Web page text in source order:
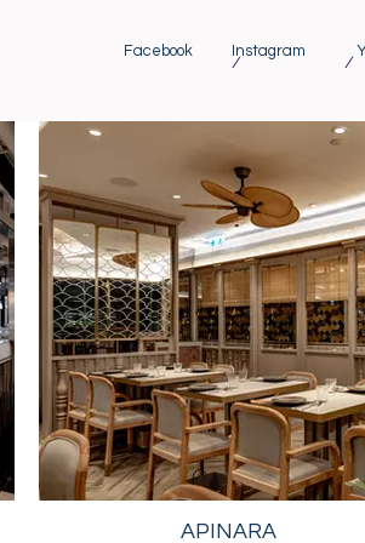
/
Facebook Instagram
APINARA